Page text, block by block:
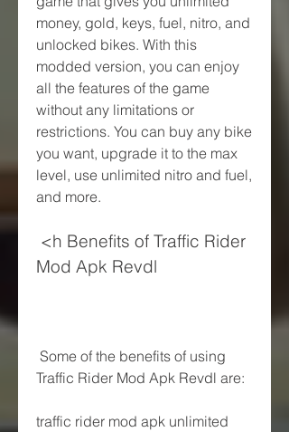
money, gold, keys, fuel, nitro, and
unlocked bikes. With this
modded version, you can enjoy
all the features of the game
without any limitations or
restrictions. You can buy any bike
you want, upgrade it to the max
level, use unlimited nitro and fuel,
and more.
Mod Apk Revdl
Traffic Rider Mod Apk Revdl are:
traffic rider mod apk unlimited